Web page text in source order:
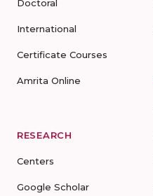
Doctoral
International
Certificate Courses
Amrita Online
RESEARCH
Centers
Google Scholar